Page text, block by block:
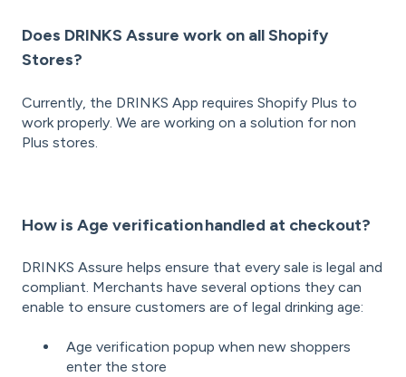
Does DRINKS Assure work on all Shopify
Stores?
Currently, the DRINKS App requires Shopify Plus to
work properly. We are working on a solution for non
Plus stores.
How is Age verification handled at checkout?
DRINKS Assure helps ensure that every sale is legal and
compliant. Merchants have several options they can
enable to ensure customers are of legal drinking age:
Age verification popup when new shoppers
enter the store